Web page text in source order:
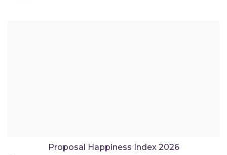
Proposal Happiness Index 2026